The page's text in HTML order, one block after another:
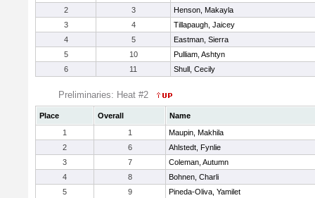
2
3
Henson, Makayla
3
4
Tillapaugh, Jaicey
4
5
Eastman, Sierra
5
10
Pulliam, Ashtyn
6
11 Shull, Cecily
Preliminaries: Heat #2
Place Overall
Name
1
1
Maupin, Makhila
2
6
Ahlstedt, Fynlie
3
7
Coleman, Autumn
4
8
Bohnen, Charli
5
9
Pineda-Oliva, Yamilet